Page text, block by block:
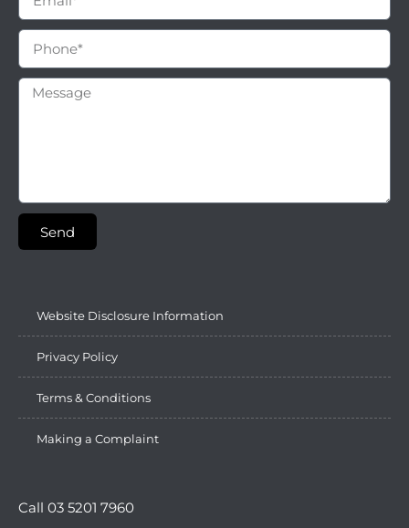
Send
Website Disclosure Information
Privacy Policy
Terms & Conditions
Making a Complaint
Call 03 5201 7960